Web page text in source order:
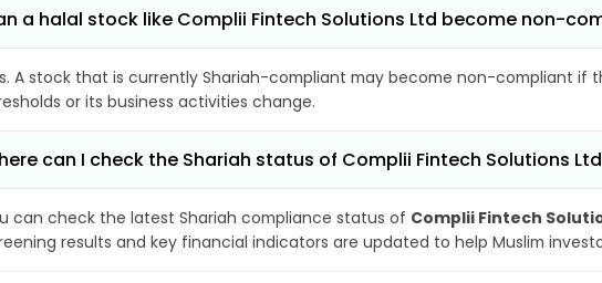
a halal stock like Complii Fintech Solutions Ltd become non-
A stock that is currently Shariah-compliant may become non-compliant if
or its business activities change.
can I check the Shariah status of Complii Fintech Solutions
can check the latest Shariah compliance status of Complii Fintech
results and key financial indicators are updated to help Muslim